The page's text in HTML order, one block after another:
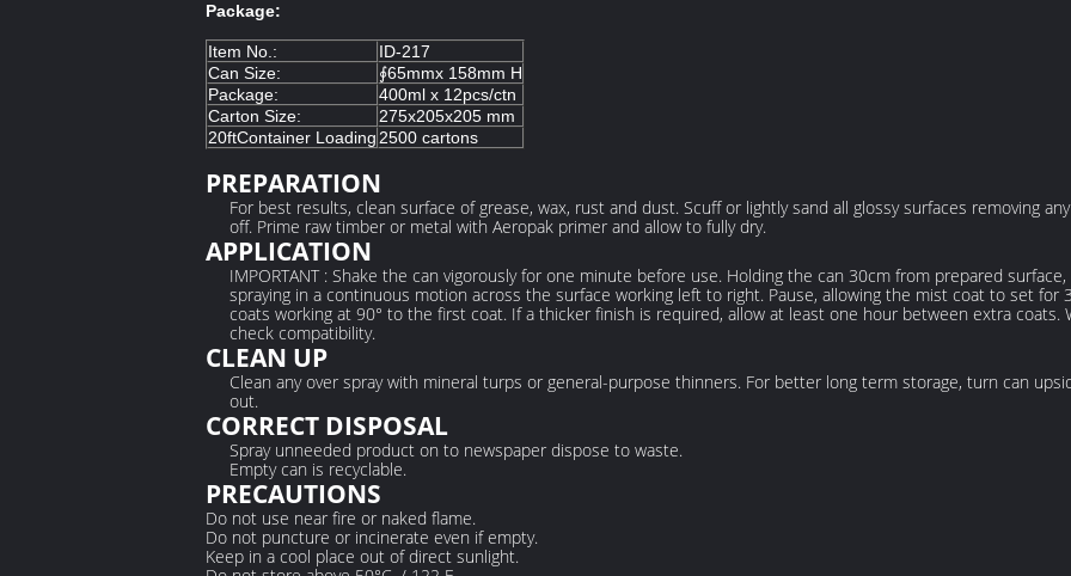
Package:
Item No.:
ID-217
Can Size:
∮65mmx 158mm H
Package:
400ml x 12pcs/ctn
Carton Size:
275x205x205 mm
20ftContainer Loading 2500 cartons
PREPARATION
For best results, clean surface of grease, wax, rust and dust. Scuff or lightly sand all glossy surfaces removing
off. Prime raw timber or metal with Aeropak primer and allow to fully dry.
APPLICATION
IMPORTANT : Shake the can vigorously for one minute before use. Holding the can 30cm from prepared
spraying in a continuous motion across the surface working left to right. Pause, allowing the mist coat to set for
coats working at 90° to the first coat. If a thicker finish is required, allow at least one hour between extra coats.
check compatibility.
CLEAN UP
Clean any over spray with mineral turps or general-purpose thinners. For better long term storage, turn can
out.
CORRECT DISPOSAL
Spray unneeded product on to newspaper dispose to waste.
Empty can is recyclable.
PRECAUTIONS
Do not use near fire or naked flame.
Do not puncture or incinerate even if empty.
Keep in a cool place out of direct sunlight.